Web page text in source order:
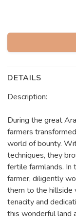
DETAILS
Description:
During the great
farmers
world of bounty.
techniques, they
fertile farmlands. In
farmer, diligently
them to the hillside
tenacity and
this wonderful land